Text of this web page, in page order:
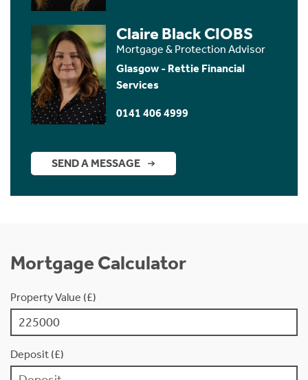
Claire Black CIOBS
Mortgage & Protection Advisor
Glasgow - Rettie Financial
Services
0141 406 4999
SEND A MESSAGE
Mortgage Calculator
Property Value (£)
Deposit (£)